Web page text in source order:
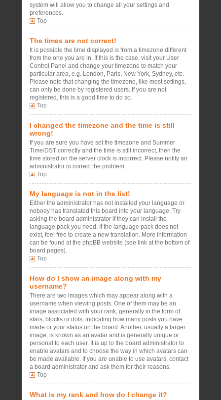
system will allow you to change all your settings and
preferences.
Top
The times are not correct!
It is possible the time displayed is from a timezone different
from the one you are in. If this is the case, visit your User
Control Panel and change your timezone to match your
particular area, e.g. London, Paris, New York, Sydney, etc.
Please note that changing the timezone, like most settings,
can only be done by registered users. If you are not
registered, this is a good time to do so.
Top
I changed the timezone and the time is still
wrong!
If you are sure you have set the timezone and Summer
Time/DST correctly and the time is still incorrect, then the
time stored on the server clock is incorrect. Please notify an
administrator to correct the problem.
Top
My language is not in the list!
Either the administrator has not installed your language or
nobody has translated this board into your language. Try
asking the board administrator if they can install the
language pack you need. If the language pack does not
exist, feel free to create a new translation. More information
can be found at the phpBB website (see link at the bottom of
board pages).
Top
How do I show an image along with my
username?
There are two images which may appear along with a
username when viewing posts. One of them may be an
image associated with your rank, generally in the form of
stars, blocks or dots, indicating how many posts you have
made or your status on the board. Another, usually a larger
image, is known as an avatar and is generally unique or
personal to each user. It is up to the board administrator to
enable avatars and to choose the way in which avatars can
be made available. If you are unable to use avatars, contact
a board administrator and ask them for their reasons.
Top
What is my rank and how do I change it?